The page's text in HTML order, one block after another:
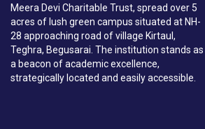
Meera Devi Charitable Trust, spread over 5
acres of lush green campus situated at NH-
28 approaching road of village Kirtaul,
Teghra, Begusarai. The institution stands as
a beacon of academic excellence,
strategically located and easily accessible.